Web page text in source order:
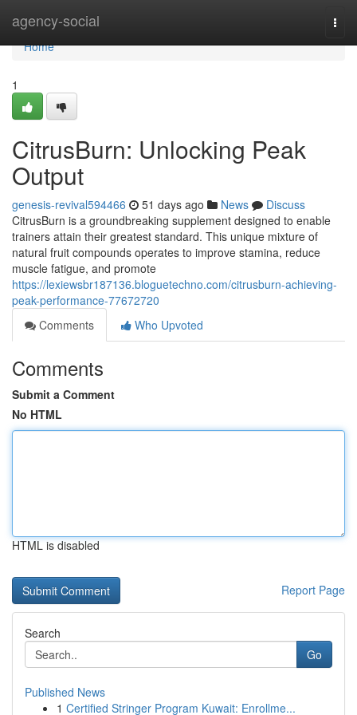
agency-social
Home
Home
1
CitrusBurn: Unlocking Peak
Output
genesis-revival594466 51 days ago News
Discuss
CitrusBurn is a groundbreaking supplement designed to enable
trainers attain their greatest standard. This unique mixture of
natural fruit compounds operates to improve stamina, reduce
muscle fatigue, and promote
https://lexiewsbr187136.bloguetechno.com/citrusburn-achieving-
peak-performance-77672720
Comments
Who Upvoted
Comments
Submit a Comment
No HTML
HTML is disabled
Report Page
Search
Go
Published News
1 Certified Stringer Program Kuwait: Enrollme...